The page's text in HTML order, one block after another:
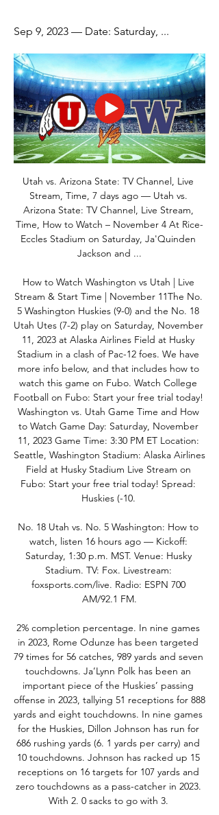
Sep 9, 2023 — Date: Saturday, ...
Utah vs. Arizona State: TV Channel, Live
Stream, Time, 7 days ago — Utah vs.
Arizona State: TV Channel, Live Stream,
Time, How to Watch – November 4 At Rice-
Eccles Stadium on Saturday, Ja'Quinden
Jackson and ...
How to Watch Washington vs Utah | Live
Stream & Start Time | November 11The No.
5 Washington Huskies (9-0) and the No. 18
Utah Utes (7-2) play on Saturday, November
11, 2023 at Alaska Airlines Field at Husky
Stadium in a clash of Pac-12 foes. We have
more info below, and that includes how to
watch this game on Fubo. Watch College
Football on Fubo: Start your free trial today!
Washington vs. Utah Game Time and How
to Watch Game Day: Saturday, November
11, 2023 Game Time: 3:30 PM ET Location:
Seattle, Washington Stadium: Alaska Airlines
Field at Husky Stadium Live Stream on
Fubo: Start your free trial today! Spread:
Huskies (-10.
No. 18 Utah vs. No. 5 Washington: How to
watch, listen 16 hours ago — Kickoff:
Saturday, 1:30 p.m. MST. Venue: Husky
Stadium. TV: Fox. Livestream:
foxsports.com/live. Radio: ESPN 700
AM/92.1 FM.
2% completion percentage. In nine games
in 2023, Rome Odunze has been targeted
79 times for 56 catches, 989 yards and seven
touchdowns. Ja’Lynn Polk has been an
important piece of the Huskies’ passing
offense in 2023, tallying 51 receptions for 888
yards and eight touchdowns. In nine games
for the Huskies, Dillon Johnson has run for
686 rushing yards (6. 1 yards per carry) and
10 touchdowns. Johnson has racked up 15
receptions on 16 targets for 107 yards and
zero touchdowns as a pass-catcher in 2023.
With 2. 0 sacks to go with 3.